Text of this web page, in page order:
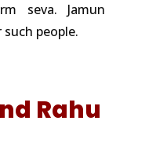
seva. Jamun
people.
Rahu